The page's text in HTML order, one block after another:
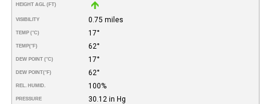
HEIGHT AGL (FT)
VISIBILITY 0.75 miles
TEMP (°C) 17°
TEMP(°F) 62°
DEW POINT (°C) 17°
DEW POINT(°F) 62°
REL. HUMID. 100%
PRESSURE 30.12 in Hg